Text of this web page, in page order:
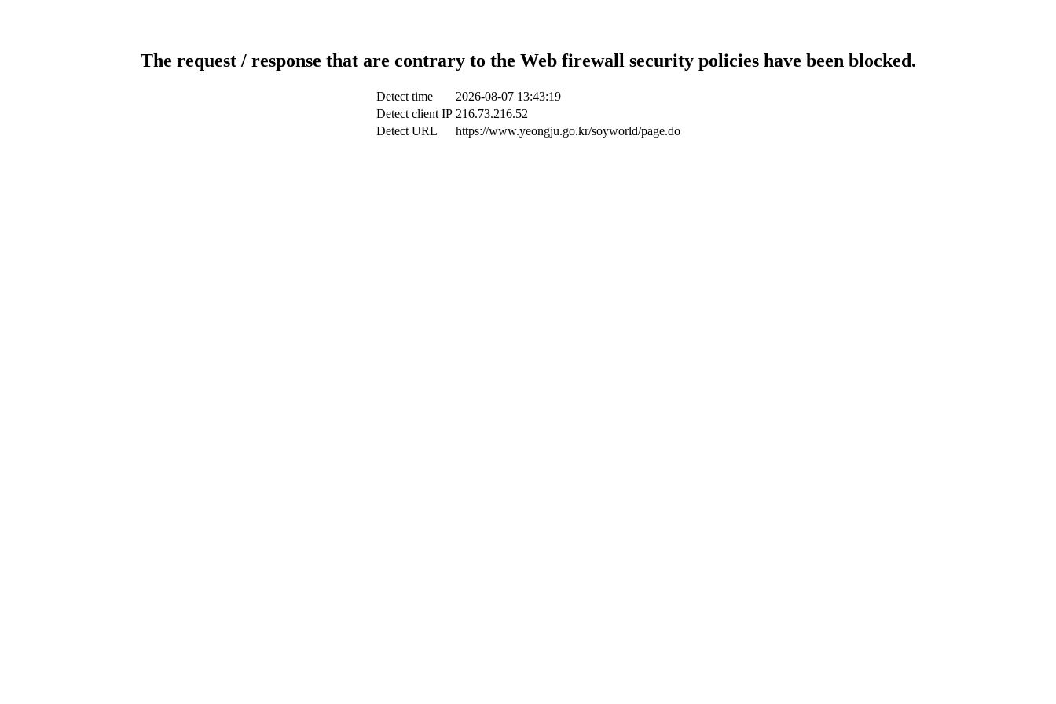
The request / response that are contrary to the Web firewall security policies have been blocked.
Detect time
2026-08-07 13:43:19
Detect client IP 216.73.216.52
Detect URL
https://www.yeongju.go.kr/soyworld/page.do